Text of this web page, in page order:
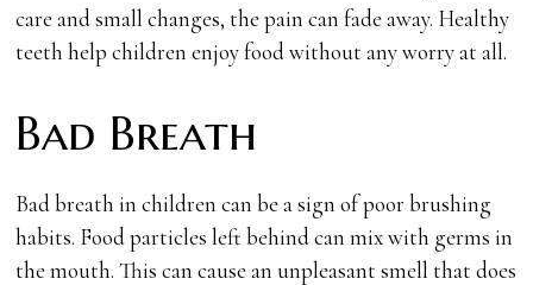
care and small changes, the pain can fade away. Healthy
teeth help children enjoy food without any worry at all.
Bad Breath
Bad breath in children can be a sign of poor brushing
habits. Food particles left behind can mix with germs in
the mouth. This can cause an unpleasant smell that does